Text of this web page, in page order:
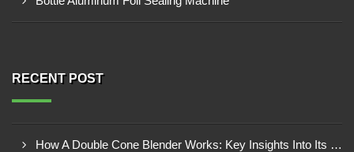
RECENT POST
How A Double Cone Blender Works: Key Insights Into Its Blending Mechanism